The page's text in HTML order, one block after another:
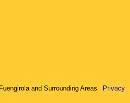
Fuengirola and Surrounding Areas Privacy